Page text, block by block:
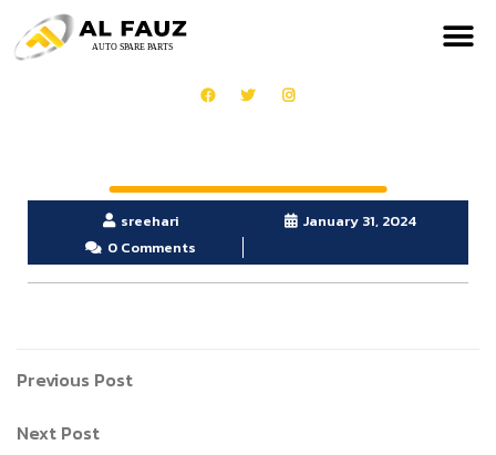
sreehari
January 31, 2024
0 Comments
Previous Post
Next Post